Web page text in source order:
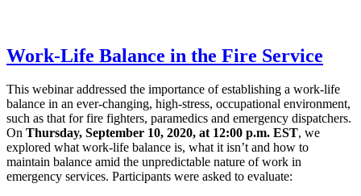
Work-Life Balance in the Fire Service
This webinar addressed the importance of establishing a work-life
balance in an ever-changing, high-stress, occupational environment,
such as that for fire fighters, paramedics and emergency dispatchers.
On Thursday, September 10, 2020, at 12:00 p.m. EST, we
explored what work-life balance is, what it isn’t and how to
maintain balance amid the unpredictable nature of work in
emergency services. Participants were asked to evaluate: